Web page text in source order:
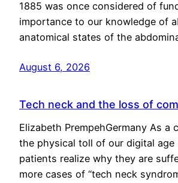
1885 was once considered of
importance to our knowledge of
anatomical states of the
August 6, 2026
Tech neck and the loss of
Elizabeth PrempehGermany As a
the physical toll of our digital age
patients realize why they are
more cases of “tech neck